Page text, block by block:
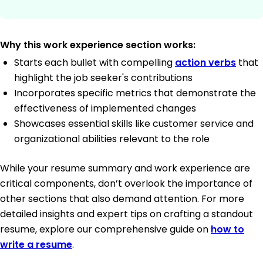
Why this work experience section works:
Starts each bullet with compelling action verbs that
highlight the job seeker's contributions
Incorporates specific metrics that demonstrate the
effectiveness of implemented changes
Showcases essential skills like customer service and
organizational abilities relevant to the role
While your resume summary and work experience are
critical components, don’t overlook the importance of
other sections that also demand attention. For more
detailed insights and expert tips on crafting a standout
resume, explore our comprehensive guide on how to
write a resume.